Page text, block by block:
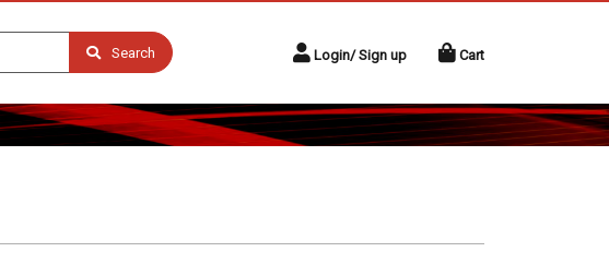
Search Login/ Sign up Cart